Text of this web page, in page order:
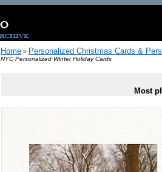
Home > Personalized Christmas Cards &
NYC Personalized Winter Holiday Cards
Most